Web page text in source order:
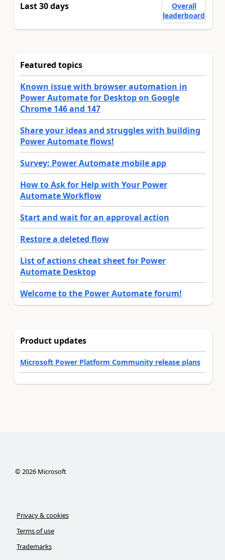
Last 30 days
Overall
leaderboard
Featured topics
Known issue with browser automation in
Power Automate for Desktop on Google
Chrome 146 and 147
Share your ideas and struggles with building
Power Automate flows!
Survey: Power Automate mobile app
How to Ask for Help with Your Power
Automate Workflow
Start and wait for an approval action
Restore a deleted flow
List of actions cheat sheet for Power
Automate Desktop
Welcome to the Power Automate forum!
Product updates
Microsoft Power Platform Community release plans
©2026Microsoft
Privacy & cookies
Terms of use
Trademarks